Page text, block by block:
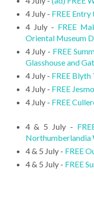
4 July - FREE Entry
4 July - FREE
Oriental Museum
4 July - FREE
Glasshouse and
4 July - FREE
4 July - FREE
4 July - FREE
4 & 5 July -
Northumberlandia
4 & 5 July - FREE
4 & 5 July - FREE